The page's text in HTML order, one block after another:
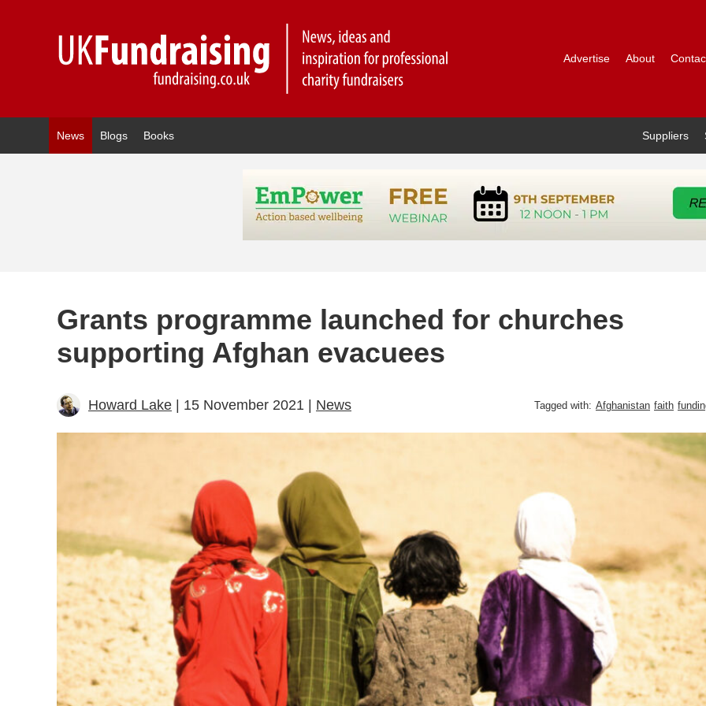
Advertise About
News Blogs Books Suppliers
Grants programme launched for churches
supporting Afghan evacuees
Howard Lake | 15 November 2021 | News Tagged with: Afghanistan faith